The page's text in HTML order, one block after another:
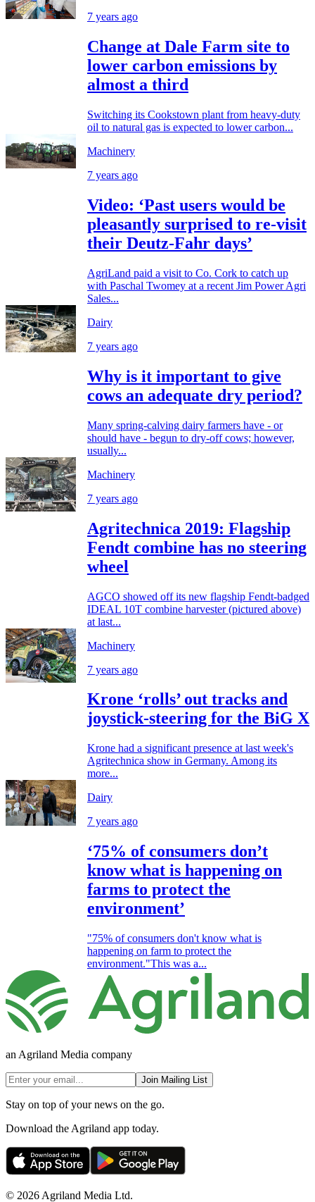
7 years ago
Change at Dale Farm site to
lower carbon emissions by
almost a third
Switching its Cookstown plant from heavy-duty
oil to natural gas is expected to lower carbon...
Machinery
7 years ago
Video: ‘Past users would be
pleasantly surprised to re-visit
their Deutz-Fahr days’
AgriLand paid a visit to Co. Cork to catch up
with Paschal Twomey at a recent Jim Power Agri
Sales...
Dairy
7 years ago
Why is it important to give
cows an adequate dry period?
Many spring-calving dairy farmers have - or
should have - begun to dry-off cows; however,
usually...
Machinery
7 years ago
Agritechnica 2019: Flagship
Fendt combine has no steering
wheel
AGCO showed off its new flagship Fendt-badged
IDEAL 10T combine harvester (pictured above)
at last...
Machinery
7 years ago
Krone ‘rolls’ out tracks and
joystick-steering for the BiG X
Krone had a significant presence at last week's
Agritechnica show in Germany. Among its
more...
Dairy
7 years ago
‘75% of consumers don’t
know what is happening on
farms to protect the
environment’
"75% of consumers don't know what is
happening on farm to protect the
environment."This was a...
an Agriland Media company
Join Mailing List
Stay on top of your news on the go.
Download the Agriland app today.
© 2026 Agriland Media Ltd.